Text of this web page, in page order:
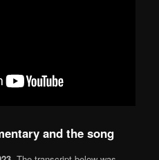
and the song